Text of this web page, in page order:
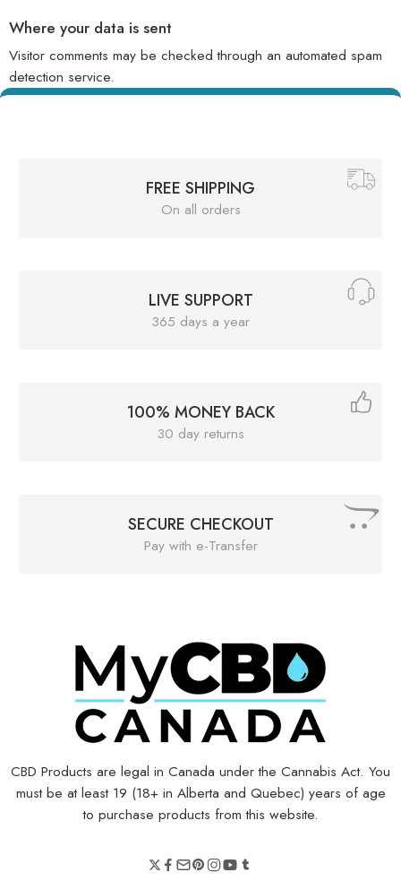
Where your data is sent
Visitor comments may be checked through an automated spam
detection service.
FREE SHIPPING
On all orders
LIVE SUPPORT
365 days a year
100% MONEY BACK
30 day returns
SECURE CHECKOUT
Pay with e-Transfer
CBD Products are legal in Canada under the Cannabis Act. You
must be at least 19 (18+ in Alberta and Quebec) years of age
to purchase products from this website.